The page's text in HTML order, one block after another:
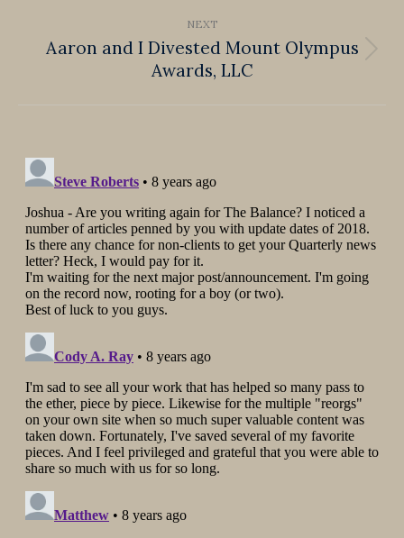
NEXT
Next
post:
Aaron and I Divested Mount Olympus
Awards, LLC